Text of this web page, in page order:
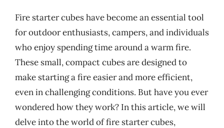
Fire starter cubes have become an essential tool
for outdoor enthusiasts, campers, and individuals
who enjoy spending time around a warm fire.
These small, compact cubes are designed to
make starting a fire easier and more efficient,
even in challenging conditions. But have you ever
wondered how they work? In this article, we will
delve into the world of fire starter cubes,